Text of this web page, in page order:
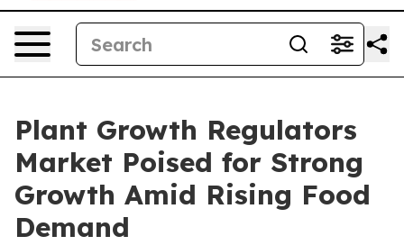
Plant Growth Regulators
Market Poised for Strong
Growth Amid Rising Food
Demand